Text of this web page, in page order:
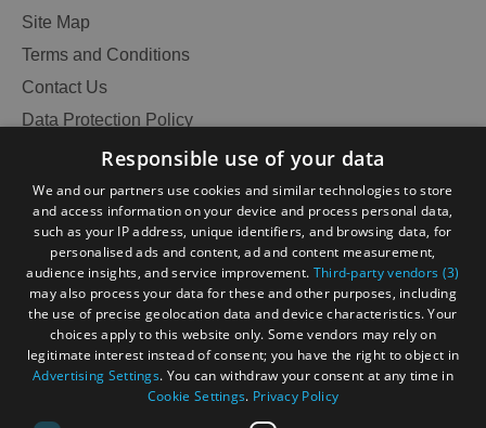
Site Map
Terms and Conditions
Contact Us
Data Protection Policy
Accessibility Statement
Become an Islander
Our Tourism Community
Ratings Powered By
Responsible use of your data
We and our partners use cookies and similar technologies to store
and access information on your device and process personal data,
such as your IP address, unique identifiers, and browsing data, for
personalised ads and content, ad and content measurement,
audience insights, and service improvement. Third-party vendors (3)
may also process your data for these and other purposes, including
the use of precise geolocation data and device characteristics. Your
choices apply to this website only. Some vendors may rely on
legitimate interest instead of consent; you have the right to object in
Advertising Settings. You can withdraw your consent at any time in
Cookie Settings. Privacy Policy